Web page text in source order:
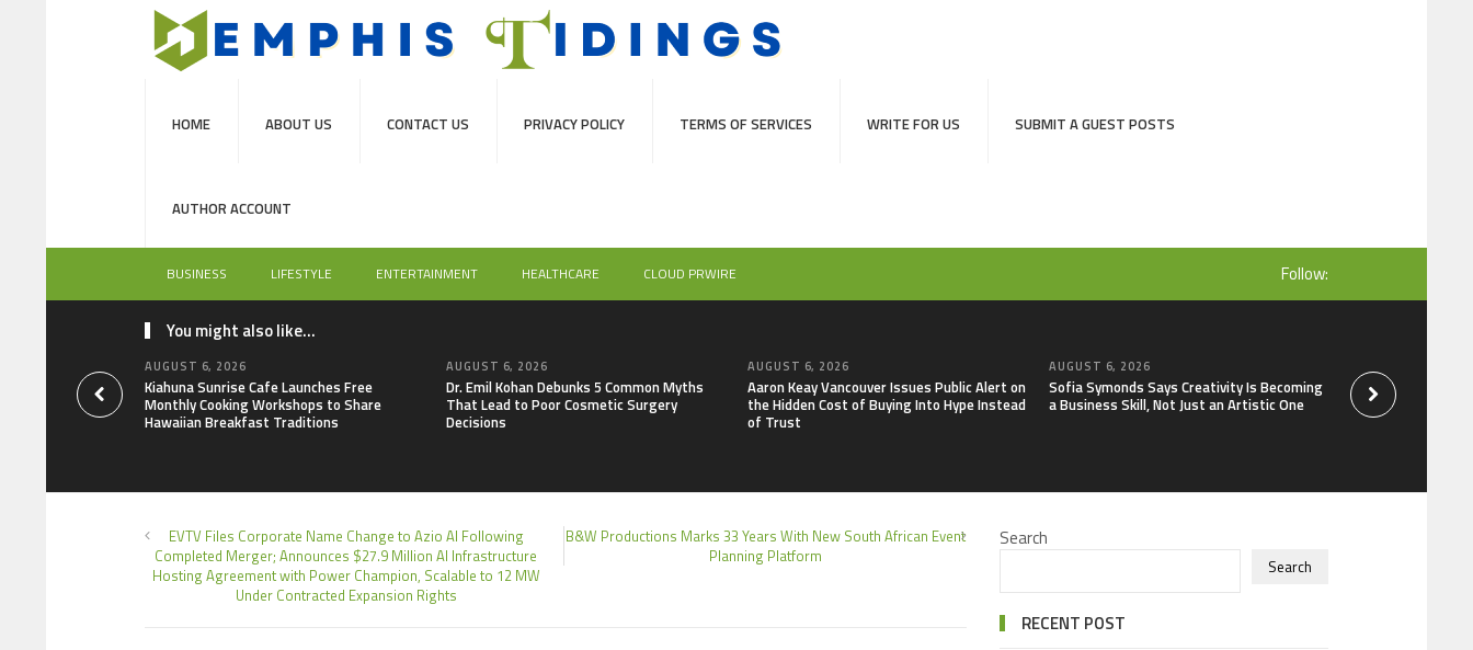
HOME ABOUT US CONTACT US PRIVACY POLICY TERMS OF SERVICES WRITE FOR US SUBMIT A GUEST POSTS
AUTHOR ACCOUNT
BUSINESS LIFESTYLE ENTERTAINMENT HEALTHCARE CLOUD PRWIRE Follow:
You might also like...
AUGUST 6, 2026
Kiahuna Sunrise Cafe Launches Free
Monthly Cooking Workshops to Share
Hawaiian Breakfast Traditions
AUGUST 6, 2026
Dr. Emil Kohan Debunks 5 Common Myths
That Lead to Poor Cosmetic Surgery
Decisions
AUGUST 6, 2026
Aaron Keay Vancouver Issues Public Alert on
the Hidden Cost of Buying Into Hype Instead
of Trust
AUGUST 6, 2026
Sofia Symonds Says Creativity Is Becoming
a Business Skill, Not Just an Artistic One
Reputation
People and
What Google
EVTV Files Corporate Name Change to Azio AI Following
Completed Merger; Announces $27.9 Million AI Infrastructure
Hosting Agreement with Power Champion, Scalable to 12 MW
Under Contracted Expansion Rights
B&W Productions Marks 33 Years With New South African Event
Planning Platform
Search
Search
RECENT POST